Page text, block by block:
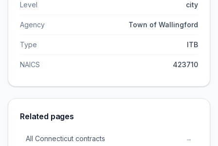
Level city
Agency Town of Wallingford
Type ITB
NAICS 423710
Related pages
All Connecticut contracts →